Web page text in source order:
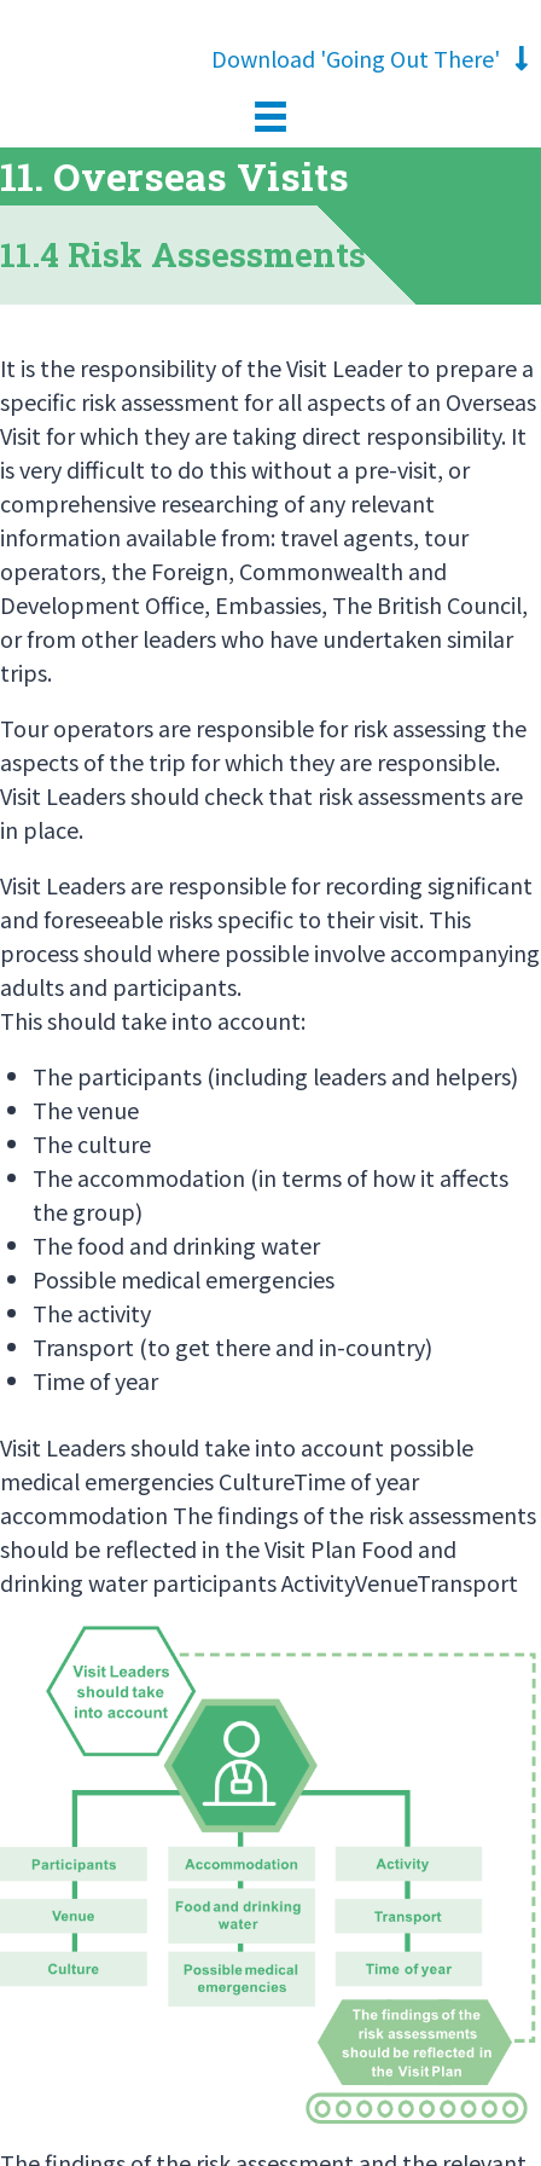
Download 'Going Out There'
11. Overseas Visits
11.4 Risk Assessments
It is the responsibility of the Visit Leader to prepare a
specific risk assessment for all aspects of an Overseas
Visit for which they are taking direct responsibility. It
is very difficult to do this without a pre-visit, or
comprehensive researching of any relevant
information available from: travel agents, tour
operators, the Foreign, Commonwealth and
Development Office, Embassies, The British Council,
or from other leaders who have undertaken similar
trips.
Tour operators are responsible for risk assessing the
aspects of the trip for which they are responsible.
Visit Leaders should check that risk assessments are
in place.
Visit Leaders are responsible for recording significant
and foreseeable risks specific to their visit. This
process should where possible involve accompanying
adults and participants.
This should take into account:
The participants (including leaders and helpers)
The venue
The culture
The accommodation (in terms of how it affects
the group)
The food and drinking water
Possible medical emergencies
The activity
Transport (to get there and in-country)
Time of year
Visit Leaders should take into account possible
medical emergencies CultureTime of year
accommodation The findings of the risk assessments
should be reflected in the Visit Plan Food and
drinking water participants ActivityVenueTransport